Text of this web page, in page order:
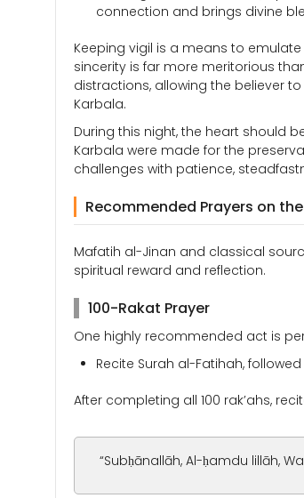
connection and brings divine
Keeping vigil is a means to
sincerity is far more meritorious
distractions, allowing the believer
Karbala.
During this night, the heart should
Karbala were made for the
challenges with patience,
Recommended Prayers on
Mafatih al-Jinan and classical
spiritual reward and reflection.
100-Rakat Prayer
One highly recommended act is
Recite Surah al-Fatihah,
After completing all 100 rak’ahs,
“Subḥānallāh, Al-ḥamdu lillāh,